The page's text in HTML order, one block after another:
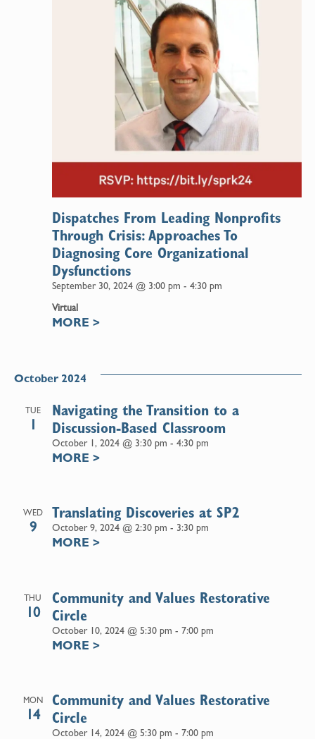
September 30, 2024 @ 3:00 pm - 4:30 pm
Dispatches From Leading Nonprofits
Through Crisis: Approaches To
Diagnosing Core Organizational
Dysfunctions
Virtual
MORE >
October 2024
TUE
1
October 1, 2024 @ 3:30 pm - 4:30 pm
Navigating the Transition to a
Discussion-Based Classroom
MORE >
WED
9 October 9, 2024 @ 2:30 pm - 3:30 pm
Translating Discoveries at SP2
MORE >
THU
10
October 10, 2024 @ 5:30 pm - 7:00 pm
Community and Values Restorative
Circle
MORE >
MON
14
October 14, 2024 @ 5:30 pm - 7:00 pm
Community and Values Restorative
Circle